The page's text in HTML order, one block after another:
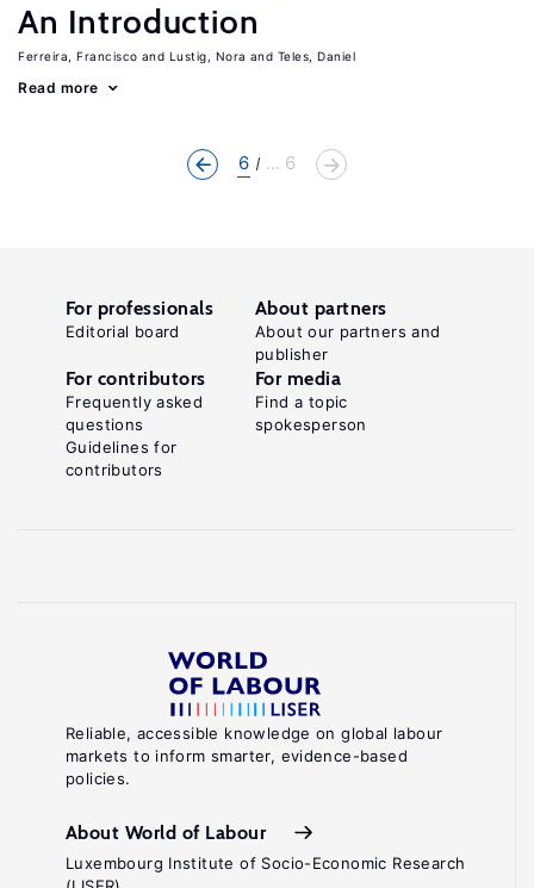
An Introduction
Ferreira, Francisco Lustig, Nora Teles, Daniel
Read more
6 ... 6
Reliable, accessible knowledge on global labour
markets to inform smarter, evidence-based
policies.
About World of Labour
Luxembourg Institute of Socio-Economic Research
For professionals
Editorial board
About partners
About our partners and
publisher
For contributors
Frequently asked
questions
Guidelines for
contributors
For media
Find a topic
spokesperson